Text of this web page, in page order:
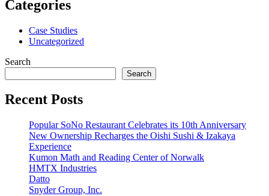
Categories
Case Studies
Uncategorized
Search
Search
Recent Posts
Popular SoNo Restaurant Celebrates its 10th Anniversary
New Ownership Recharges the Oishi Sushi & Izakaya
Experience
Kumon Math and Reading Center of Norwalk
HMTX Industries
Datto
Snyder Group, Inc.